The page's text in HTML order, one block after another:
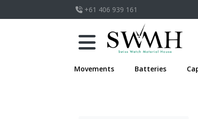
+61 406 939 161
Movements Batteries